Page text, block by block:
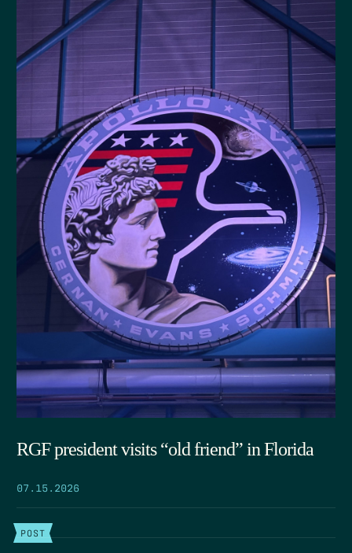
RGF president visits “old friend” in Florida
07.15.2026
POST